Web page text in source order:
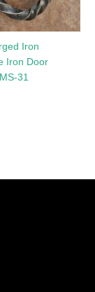
Iron
Iron Door
31